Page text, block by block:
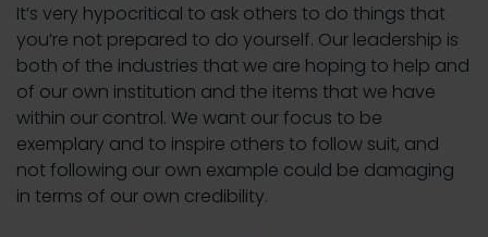
It’s very hypocritical to ask others to do things that
you’re not prepared to do yourself. Our leadership is
both of the industries that we are hoping to help and
of our own institution and the items that we have
within our control. We want our focus to be
exemplary and to inspire others to follow suit, and
not following our own example could be damaging
in terms of our own credibility.